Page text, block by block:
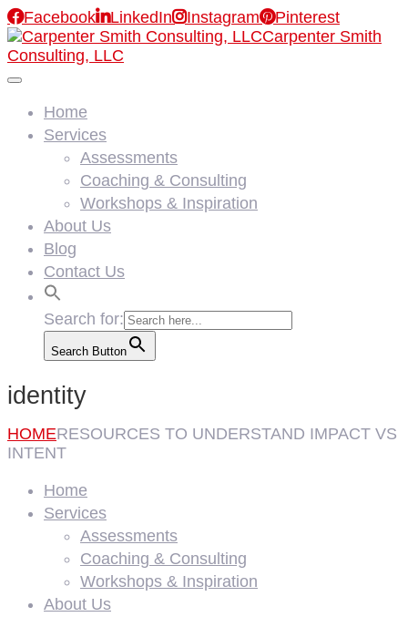
FacebookLinkedInInstagramPinterest
Carpenter Smith
Consulting, LLC
Home
Services
Assessments
Coaching & Consulting
Workshops & Inspiration
About Us
Blog
Contact Us
Search for:
Search Button
identity
HOMERESOURCES TO UNDERSTAND IMPACT VS
INTENT
Home
Services
Assessments
Coaching & Consulting
Workshops & Inspiration
About Us